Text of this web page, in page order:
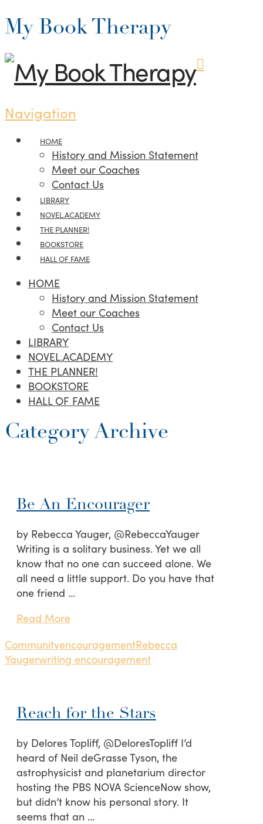
My Book Therapy
Navigation
HOME
History and Mission Statement
Meet our Coaches
Contact Us
LIBRARY
NOVEL.ACADEMY
THE PLANNER!
BOOKSTORE
HALL OF FAME
HOME
History and Mission Statement
Meet our Coaches
Contact Us
LIBRARY
NOVEL.ACADEMY
THE PLANNER!
BOOKSTORE
HALL OF FAME
Category Archive
Be An Encourager
by Rebecca Yauger, @RebeccaYauger
Writing is a solitary business. Yet we all
know that no one can succeed alone. We
all need a little support. Do you have that
one friend …
Read More
CommunityencouragementRebecca
Yaugerwriting encouragement
Reach for the Stars
by Delores Topliff, @DeloresTopliff I’d
heard of Neil deGrasse Tyson, the
astrophysicist and planetarium director
hosting the PBS NOVA ScienceNow show,
but didn’t know his personal story. It
seems that an …